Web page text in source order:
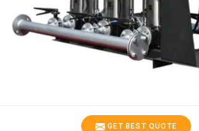
GET BEST QUOTE